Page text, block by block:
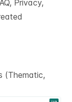
Privacy,
(Thematic,